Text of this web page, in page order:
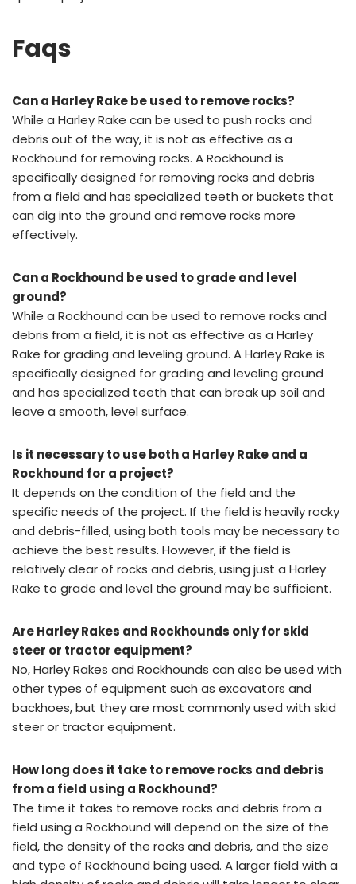
Faqs
Can a Harley Rake be used to remove rocks?
While a Harley Rake can be used to push rocks and
debris out of the way, it is not as effective as a
Rockhound for removing rocks. A Rockhound is
specifically designed for removing rocks and debris
from a field and has specialized teeth or buckets that
can dig into the ground and remove rocks more
effectively.
Can a Rockhound be used to grade and level
ground?
While a Rockhound can be used to remove rocks and
debris from a field, it is not as effective as a Harley
Rake for grading and leveling ground. A Harley Rake is
specifically designed for grading and leveling ground
and has specialized teeth that can break up soil and
leave a smooth, level surface.
Is it necessary to use both a Harley Rake and a
Rockhound for a project?
It depends on the condition of the field and the
specific needs of the project. If the field is heavily rocky
and debris-filled, using both tools may be necessary to
achieve the best results. However, if the field is
relatively clear of rocks and debris, using just a Harley
Rake to grade and level the ground may be sufficient.
Are Harley Rakes and Rockhounds only for skid
steer or tractor equipment?
No, Harley Rakes and Rockhounds can also be used with
other types of equipment such as excavators and
backhoes, but they are most commonly used with skid
steer or tractor equipment.
How long does it take to remove rocks and debris
from a field using a Rockhound?
The time it takes to remove rocks and debris from a
field using a Rockhound will depend on the size of the
field, the density of the rocks and debris, and the size
and type of Rockhound being used. A larger field with a